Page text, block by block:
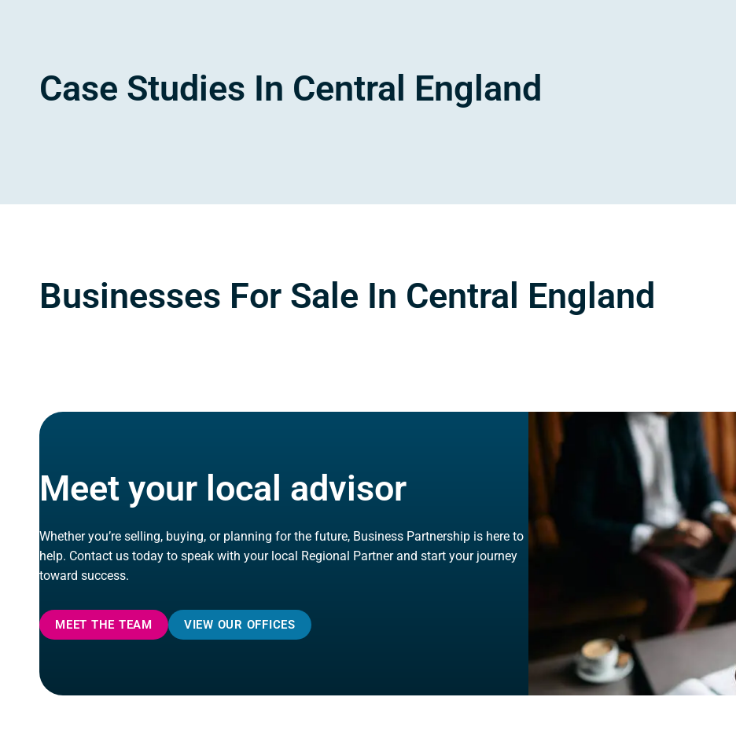
Case Studies In Central England
Businesses For Sale In Central England
Meet your local advisor
Whether you’re selling, buying, or planning for the future, Business Partnership is here to
help. Contact us today to speak with your local Regional Partner and start your journey
toward success.
MEET THE TEAM VIEW OUR OFFICES